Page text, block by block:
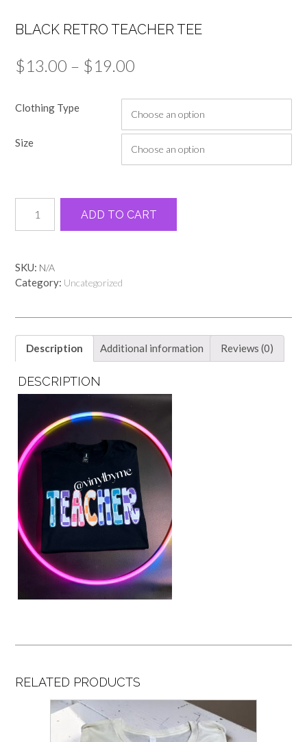
BLACK RETRO TEACHER TEE
$13.00 – $19.00
$13.00
through
$19.00
Clothing Type
Size
retro
teacher
quantity
ADD TO CART
SKU: N/A
Category: Uncategorized
Description Additional information Reviews (0)
DESCRIPTION
RELATED PRODUCTS